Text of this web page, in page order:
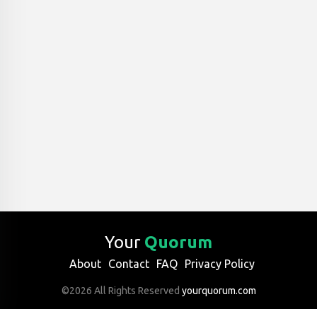
Your Quorum
About Contact FAQ Privacy Policy
©2026 All Rights Reserved yourquorum.com